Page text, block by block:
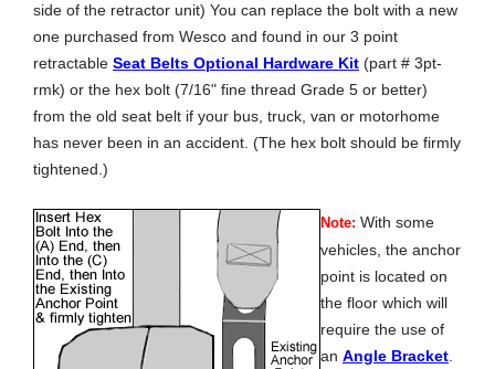
side of the retractor unit) You can replace the bolt with a new
one purchased from Wesco and found in our 3 point
retractable Seat Belts Optional Hardware Kit (part # 3pt-
rmk) or the hex bolt (7/16" fine thread Grade 5 or better)
from the old seat belt if your bus, truck, van or motorhome
has never been in an accident. (The hex bolt should be firmly
tightened.)
Note: With some
vehicles, the anchor
point is located on
the floor which will
require the use of
an Angle Bracket.